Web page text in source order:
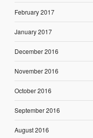
February 2017
January 2017
December 2016
November 2016
October 2016
September 2016
August 2016